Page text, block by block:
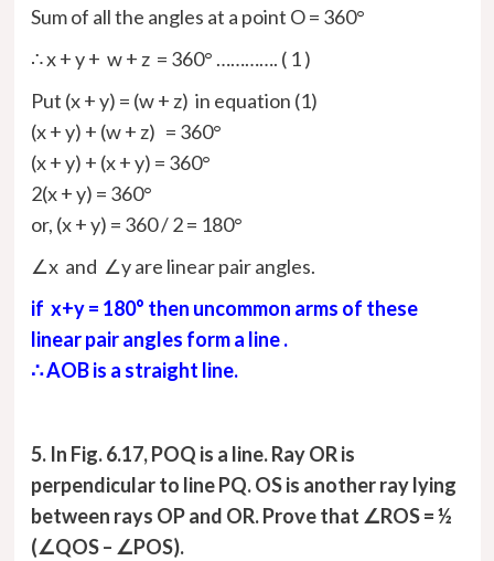
Sum of all the angles at a point O = 360°
∴ x + y + w + z = 360° …………. ( 1 )
Put (x + y) = (w + z) in equation (1)
(x + y) + (w + z) = 360°
(x + y) + (x + y) = 360°
2(x + y) = 360°
or, (x + y) = 360 /2= 180°
∠x and ∠y are linear pair angles.
if x+y = 180° then uncommon arms of these
linear pair angles form a line .
∴ AOB is a straight line.
5. In Fig. 6.17, POQ is a line. Ray OR is
perpendicular to line PQ. OS is another ray lying
between rays OP and OR. Prove that ∠ROS = ½
(∠QOS – ∠POS).